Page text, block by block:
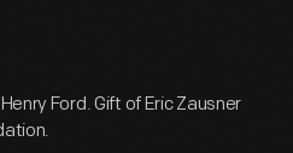
Ford. Gift of Eric Zausner